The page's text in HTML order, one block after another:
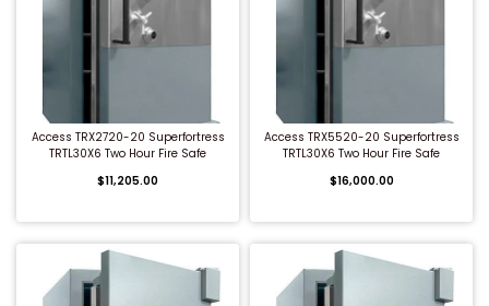
Access TRX2720-20 Superfortress
TRTL30X6 Two Hour Fire Safe
$11,205.00
Access TRX5520-20 Superfortress
TRTL30X6 Two Hour Fire Safe
$16,000.00